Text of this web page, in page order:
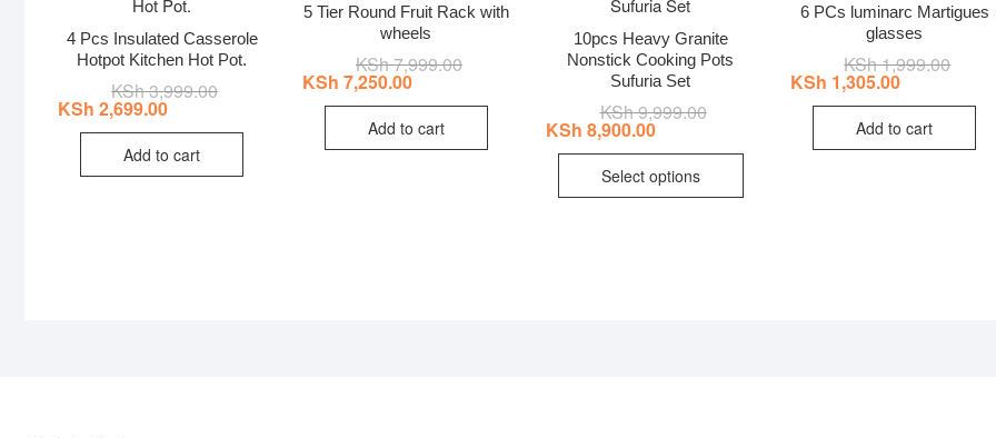
4 Pcs Insulated Casserole
Hotpot Kitchen Hot Pot.
KSh3,999.00Original
KSh 3,999.00.
KSh 2,699.00
Current
KSh 2,699.00.
Add to cart
5 Tier Round Fruit Rack with
wheels
KSh7,999.00Original
KSh 7,999.00.
KSh 7,250.00
Current
KSh 7,250.00.
Add to cart
10pcs Heavy Granite
Nonstick Cooking Pots
Sufuria Set
KSh9,999.00Original
KSh 9,999.00.
KSh 8,900.00
Current
KSh 8,900.00.
Select options
This
6 PCs luminarc Martigues
glasses
KSh1,999.00Original
KSh
KSh 1,305.00
Current
KSh
Add to cart